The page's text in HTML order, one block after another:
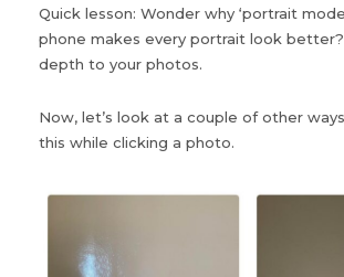
Quick lesson: Wonder why ‘portrait
phone makes every portrait look
depth to your photos.
Now, let’s look at a couple of other
this while clicking a photo.